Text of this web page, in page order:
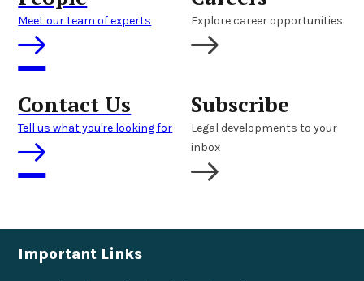
Meet our team of experts Explore career opportunities
Contact Us
Tell us what you're looking for
Subscribe
Legal developments to your
inbox
Important Links